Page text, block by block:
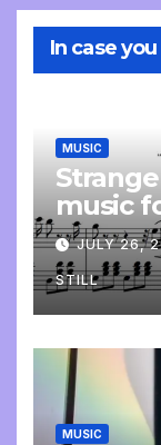
In case
MUSIC
music
JULY 26,
STILL
MUSIC